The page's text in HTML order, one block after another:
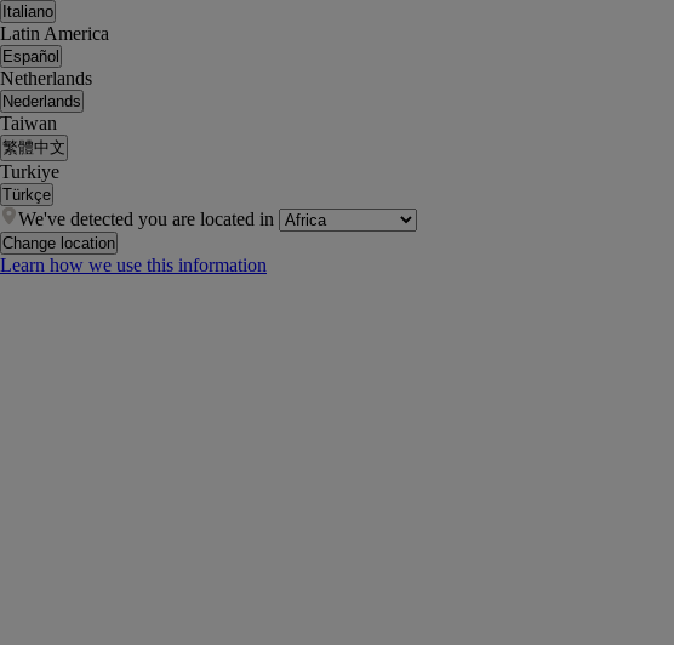
Italiano
Latin America
Español
Netherlands
Nederlands
Taiwan
繁體中文
Turkiye
Türkçe
We've detected you are located in
Change location
Learn how we use this information